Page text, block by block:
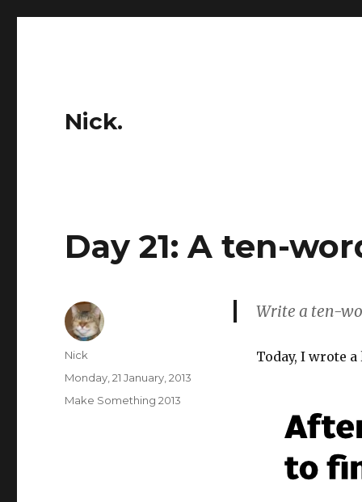
Nick.
Day 21: A ten-
Write a ten-
Today, I wrote
Author
Nick
Posted
Monday, 21 January, 2013
Categories
Make Something 2013